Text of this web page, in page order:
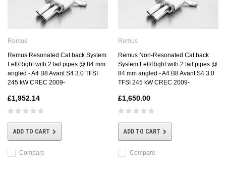
Remus
Remus Resonated Cat back System
Left/Right with 2 tail pipes @ 84 mm
angled - A4 B8 Avant S4 3.0 TFSI
245 kW CREC 2009-
£1,952.14
ADD TO CART
Compare
Remus
Remus Non-Resonated Cat back
System Left/Right with 2 tail pipes @
84 mm angled - A4 B8 Avant S4 3.0
TFSI 245 kW CREC 2009-
£1,650.00
ADD TO CART
Compare